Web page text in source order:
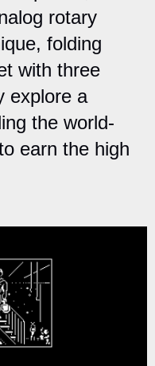
rotary
folding
with three
explore a
the world-
earn the high